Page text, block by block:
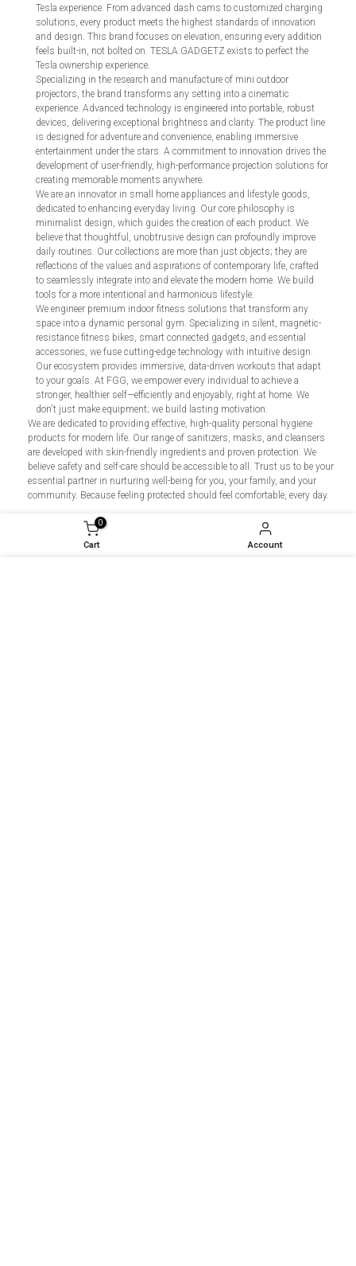
Tesla experience. From advanced dash cams to customized charging
solutions, every product meets the highest standards of innovation
and design. This brand focuses on elevation, ensuring every addition
feels built-in, not bolted on. TESLA.GADGETZ exists to perfect the
Tesla ownership experience.
Specializing in the research and manufacture of mini outdoor
projectors, the brand transforms any setting into a cinematic
experience. Advanced technology is engineered into portable, robust
devices, delivering exceptional brightness and clarity. The product line
is designed for adventure and convenience, enabling immersive
entertainment under the stars. A commitment to innovation drives the
development of user-friendly, high-performance projection solutions for
creating memorable moments anywhere.
We are an innovator in small home appliances and lifestyle goods,
dedicated to enhancing everyday living. Our core philosophy is
minimalist design, which guides the creation of each product. We
believe that thoughtful, unobtrusive design can profoundly improve
daily routines. Our collections are more than just objects; they are
reflections of the values and aspirations of contemporary life, crafted
to seamlessly integrate into and elevate the modern home. We build
tools for a more intentional and harmonious lifestyle.
We engineer premium indoor fitness solutions that transform any
space into a dynamic personal gym. Specializing in silent, magnetic-
resistance fitness bikes, smart connected gadgets, and essential
accessories, we fuse cutting-edge technology with intuitive design.
Our ecosystem provides immersive, data-driven workouts that adapt
to your goals. At FGG, we empower every individual to achieve a
stronger, healthier self—efficiently and enjoyably, right at home. We
don't just make equipment; we build lasting motivation.
We are dedicated to providing effective, high-quality personal hygiene
products for modern life. Our range of sanitizers, masks, and cleansers
are developed with skin-friendly ingredients and proven protection. We
believe safety and self-care should be accessible to all. Trust us to be your
essential partner in nurturing well-being for you, your family, and your
community. Because feeling protected should feel comfortable, every day.
0
Cart Account